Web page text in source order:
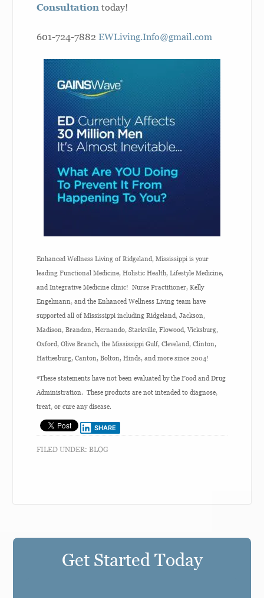
Consultation today!
601-724-7882EWLiving.Info@gmail.com
Enhanced Wellness Living of Ridgeland, Mississippi is your
leading Functional Medicine, Holistic Health, Lifestyle Medicine,
and Integrative Medicine clinic! Nurse Practitioner, Kelly
Engelmann, and the Enhanced Wellness Living team have
supported all of Mississippi including Ridgeland, Jackson,
Madison, Brandon, Hernando, Starkville, Flowood, Vicksburg,
Oxford, Olive Branch, the Mississippi Gulf, Cleveland, Clinton,
Hattiesburg, Canton, Bolton, Hinds, and more since 2004!
*These statements have not been evaluated by the Food and Drug
Administration. These products are not intended to diagnose,
treat, or cure any disease.
SHARE
FILED UNDER:BLOG
Get Started Today